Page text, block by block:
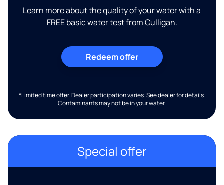
Learn more about the quality of your water with a
FREE basic water test from Culligan.
Redeem offer
*Limited time offer. Dealer participation varies. See dealer for details.
Contaminants may not be in your water.
Special offer